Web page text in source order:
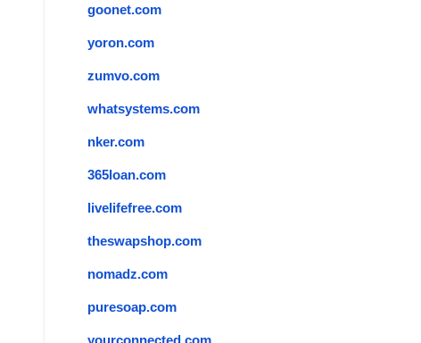
goonet.com
yoron.com
zumvo.com
whatsystems.com
nker.com
365loan.com
livelifefree.com
theswapshop.com
nomadz.com
puresoap.com
yourconnected.com